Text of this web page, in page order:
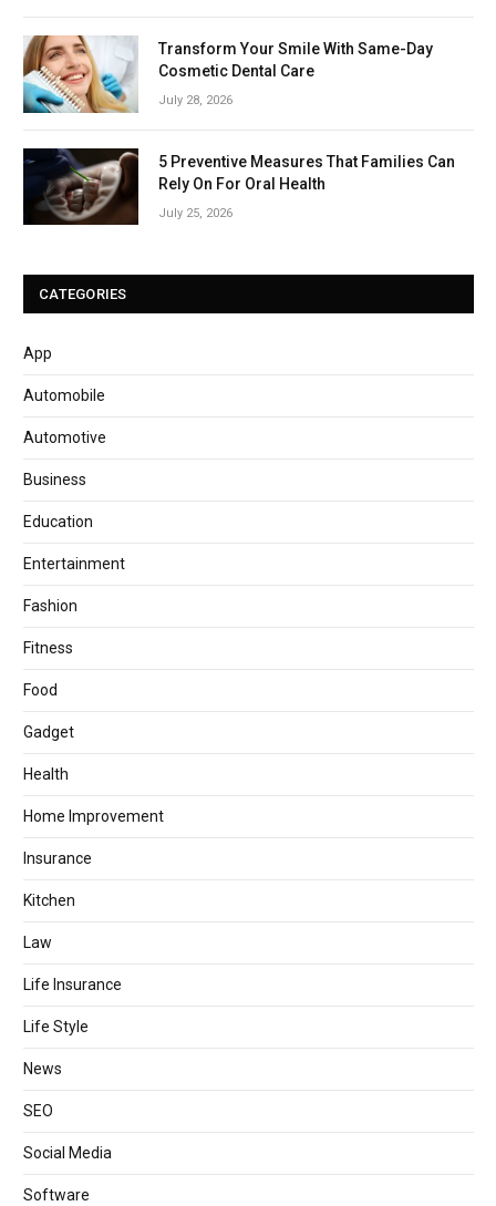
Transform Your Smile With Same-Day
Cosmetic Dental Care
July 28, 2026
5 Preventive Measures That Families Can
Rely On For Oral Health
July 25, 2026
CATEGORIES
App
Automobile
Automotive
Business
Education
Entertainment
Fashion
Fitness
Food
Gadget
Health
Home Improvement
Insurance
Kitchen
Law
Life Insurance
Life Style
News
SEO
Social Media
Software